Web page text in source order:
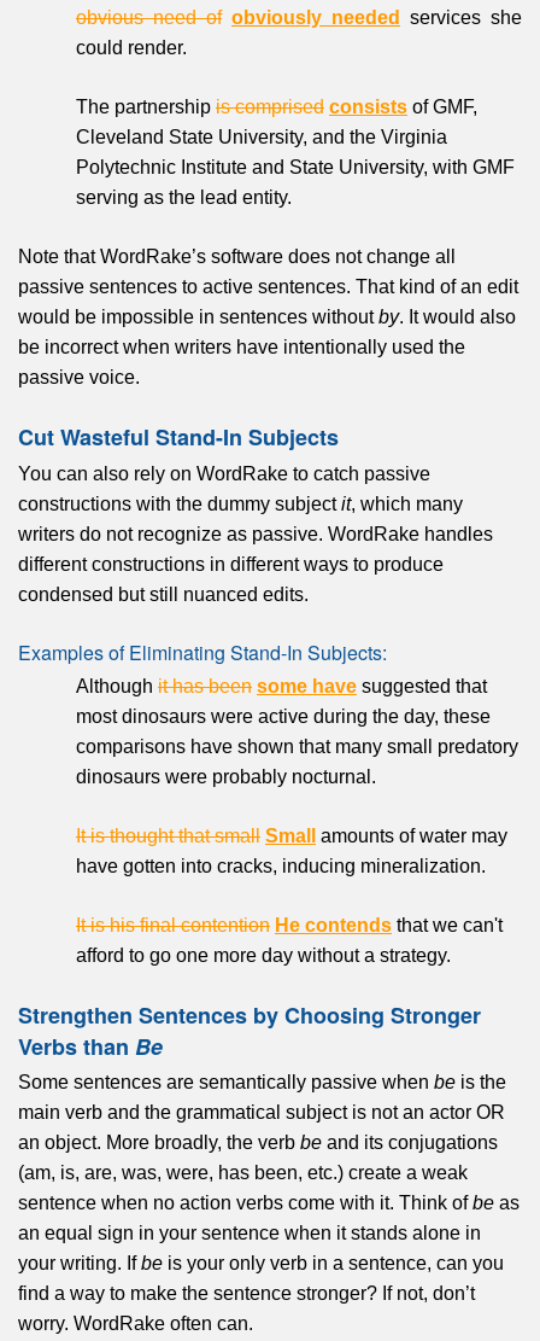
obvious need of obviously needed
services she
could render.
The partnership is comprised consists of GMF,
Cleveland State University, and the Virginia
Polytechnic Institute and State University, with GMF
serving as the lead entity.
Note that WordRake’s software does not change all
passive sentences to active sentences. That kind of an edit
would be impossible in sentences withoutby. It would also
be incorrect when writers have intentionally used the
passive voice.
Cut Wasteful Stand-In Subjects
You can also rely on WordRake to catch passive
constructions with the dummy subjectit, which many
writers do not recognize as passive. WordRake handles
different constructions in different ways to produce
condensed but still nuanced edits.
Examples of Eliminating Stand-In Subjects:
Although it has been some have suggested that
most dinosaurs were active during the day, these
comparisons have shown that many small predatory
dinosaurs were probably nocturnal.
It is thought that small Small
amounts of water may
have gotten into cracks, inducing mineralization.
It is his final contention He contends that we can't
afford to go one more day without a strategy.
Strengthen Sentences by Choosing Stronger
Verbs than Be
Some sentences are semantically passive when be is the
main verb and the grammatical subject is not an actor OR
an object. More broadly, the verb be and its conjugations
(am, is, are, was, were, has been, etc.) create a weak
sentence when no action verbs come with it. Think ofbe as
an equal sign in your sentence when it stands alone in
your writing. Ifbe is your only verb in a sentence, can you
find a way to make the sentence stronger? If not, don’t
worry. WordRake often can.